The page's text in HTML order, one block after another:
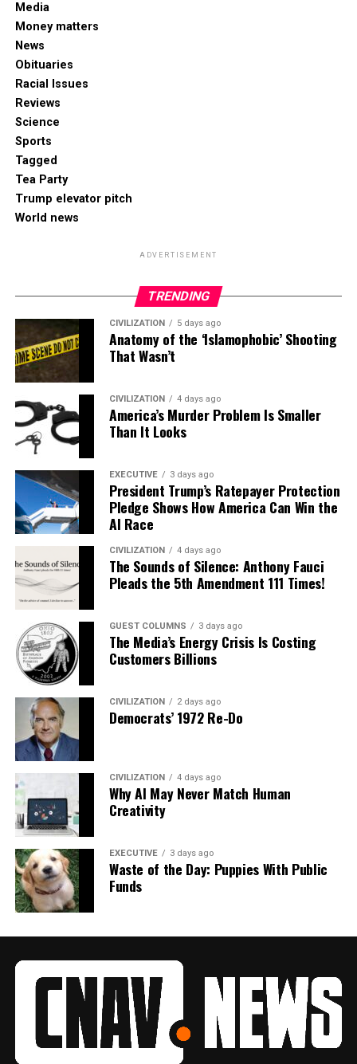
Media
Money matters
News
Obituaries
Racial Issues
Reviews
Science
Sports
Tagged
Tea Party
Trump elevator pitch
World news
ADVERTISEMENT
TRENDING
CIVILIZATION 5 days ago
Anatomy of the ‘Islamophobic’ Shooting
That Wasn’t
CIVILIZATION 4 days ago
America’s Murder Problem Is Smaller
Than It Looks
EXECUTIVE 3 days ago
President Trump’s Ratepayer Protection
Pledge Shows How America Can Win the
AI Race
CIVILIZATION 4 days ago
The Sounds of Silence: Anthony Fauci
Pleads the 5th Amendment 111 Times!
GUEST COLUMNS 3 days ago
The Media’s Energy Crisis Is Costing
Customers Billions
CIVILIZATION 2 days ago
Democrats’ 1972 Re-Do
CIVILIZATION 4 days ago
Why AI May Never Match Human
Creativity
EXECUTIVE 3 days ago
Waste of the Day: Puppies With Public
Funds